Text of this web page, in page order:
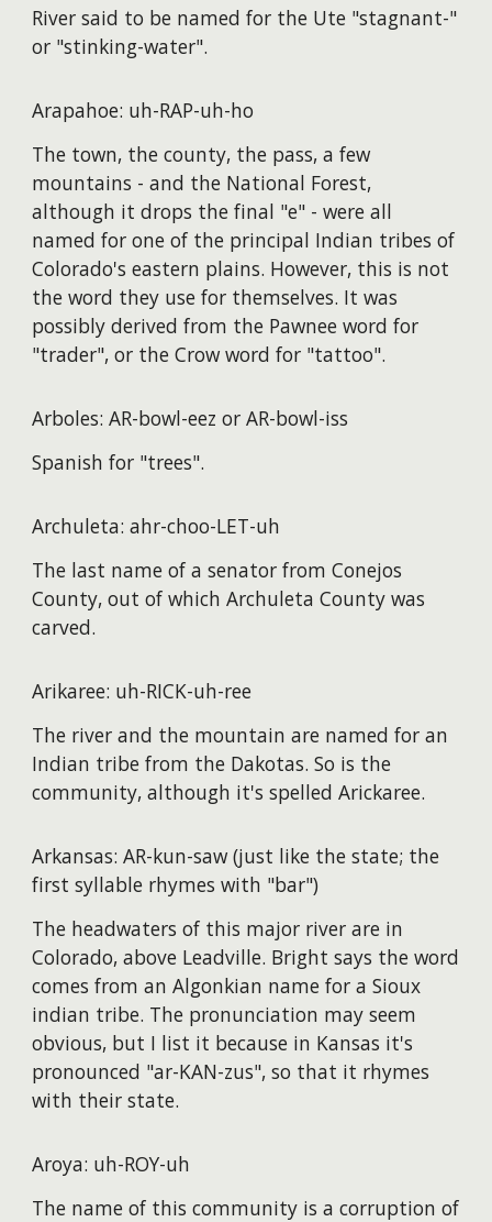
River said to be named for the Ute "stagnant-"
or "stinking-water".
Arapahoe: uh-RAP-uh-ho
The town, the county, the pass, a few
mountains - and the National Forest,
although it drops the final "e" - were all
named for one of the principal Indian tribes of
Colorado's eastern plains. However, this is not
the word they use for themselves. It was
possibly derived from the Pawnee word for
"trader", or the Crow word for "tattoo".
Arboles: AR-bowl-eez or AR-bowl-iss
Spanish for "trees".
Archuleta: ahr-choo-LET-uh
The last name of a senator from Conejos
County, out of which Archuleta County was
carved.
Arikaree: uh-RICK-uh-ree
The river and the mountain are named for an
Indian tribe from the Dakotas. So is the
community, although it's spelled Arickaree.
Arkansas: AR-kun-saw (just like the state; the
first syllable rhymes with "bar")
The headwaters of this major river are in
Colorado, above Leadville. Bright says the word
comes from an Algonkian name for a Sioux
indian tribe. The pronunciation may seem
obvious, but I list it because in Kansas it's
pronounced "ar-KAN-zus", so that it rhymes
with their state.
Aroya: uh-ROY-uh
The name of this community is a corruption of